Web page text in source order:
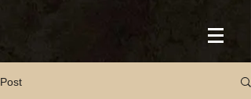
Post